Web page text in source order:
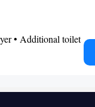
• Additional toilet